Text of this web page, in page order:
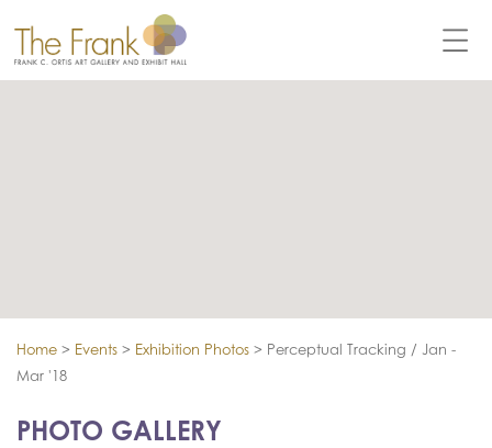
Home > Events > Exhibition Photos > Perceptual Tracking / Jan -
Mar '18
PHOTO GALLERY